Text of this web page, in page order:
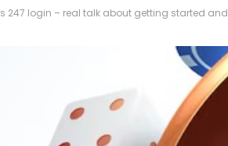
247 login – real talk about getting started